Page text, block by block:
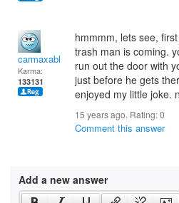
carmaxable
Karma:
133131
hmmmm, lets see,
trash man is coming.
run out the door with
just before he gets
enjoyed my little joke.
15 years ago. Rating:0
Comment this answer
Add a new answer